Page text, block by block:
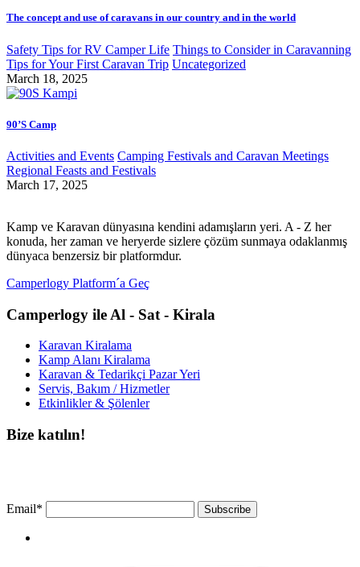
The concept and use of caravans in our country and in the world
Safety Tips for RV Camper Life Things to Consider in Caravanning
Tips for Your First Caravan Trip Uncategorized
March 18, 2025
90’S Camp
Activities and Events Camping Festivals and Caravan Meetings
Regional Feasts and Festivals
March 17, 2025
Kamp ve Karavan dünyasına kendini adamışların yeri. A - Z her
konuda, her zaman ve heryerde sizlere çözüm sunmaya odaklanmış
dünyaca benzersiz bir platformdur.
Camperlogy Platform´a Geç
Camperlogy ile Al - Sat - Kirala
Karavan Kiralama
Kamp Alanı Kiralama
Karavan & Tedarikçi Pazar Yeri
Servis, Bakım / Hizmetler
Etkinlikler & Şölenler
Bize katılın!
Email*